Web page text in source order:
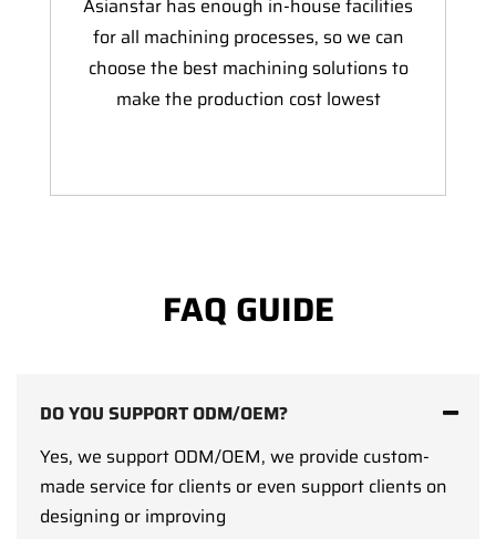
Asianstar has enough in-house facilities
for all machining processes, so we can
choose the best machining solutions to
make the production cost lowest
FAQ GUIDE
DO YOU SUPPORT ODM/OEM?
Yes, we support ODM/OEM, we provide custom-
made service for clients or even support clients on
designing or improving